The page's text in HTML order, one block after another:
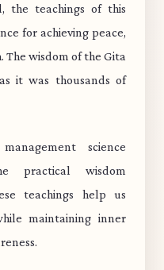
the teachings of this
for achieving peace,
wisdom of the Gita
it was thousands of
science
practical wisdom
teachings help us
maintaining inner